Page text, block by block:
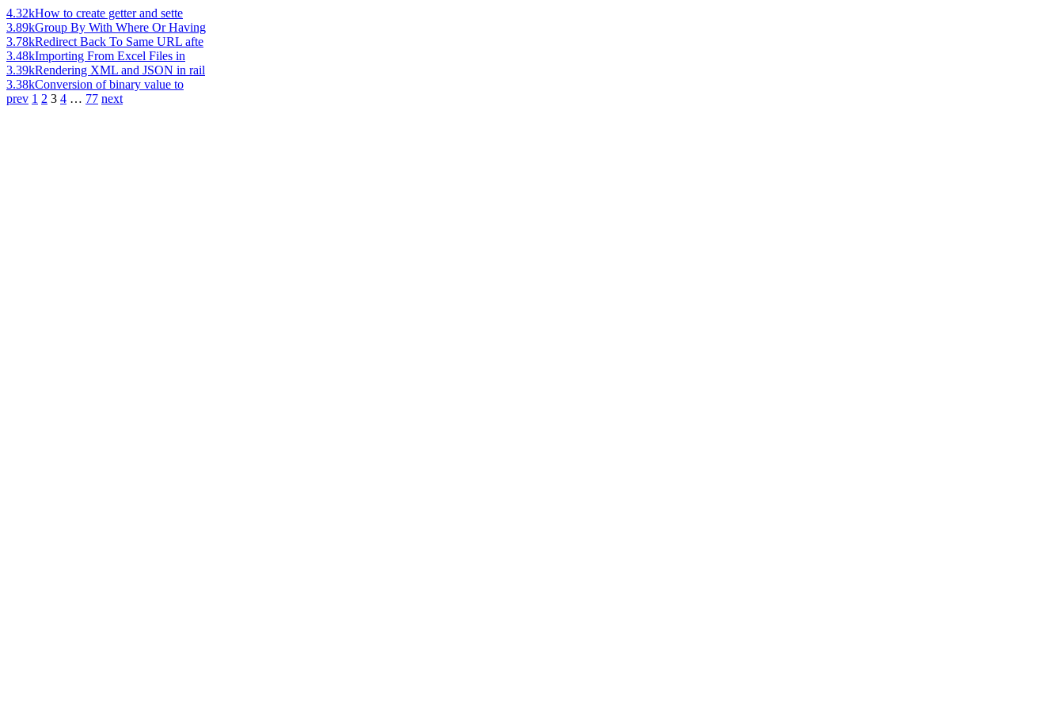
4.32kHow to create getter and sette
3.89kGroup By With Where Or Having
3.78kRedirect Back To Same URL afte
3.48kImporting From Excel Files in
3.39kRendering XML and JSON in rail
3.38kConversion of binary value to
prev 1 2 3 4 … 77 next